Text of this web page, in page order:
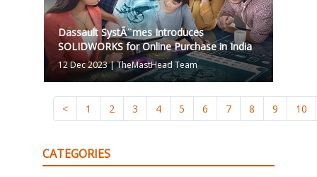
Dassault SystÃ¨mes Introduces
SOLIDWORKS for Online Purchase in India
12 Dec 2023|TheMastHead Team
< 1 2 3 4 5 6 7 8 9 10
CATEGORIES